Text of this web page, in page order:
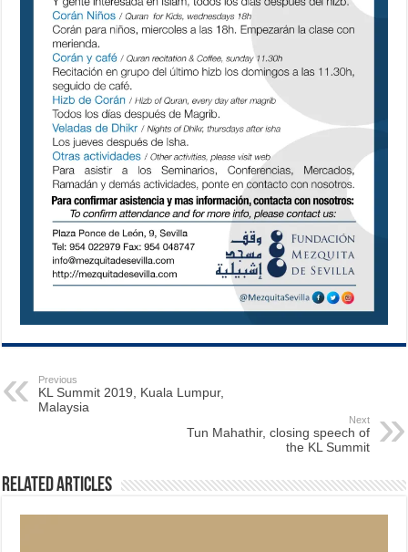
Previous
KL Summit 2019, Kuala Lumpur,
Malaysia
Next
Tun Mahathir, closing speech of
the KL Summit
Related Articles